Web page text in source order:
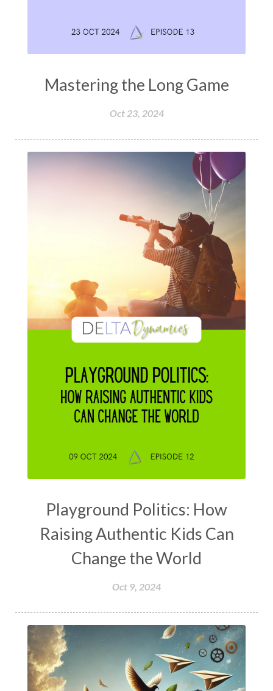
Mastering the Long Game
Oct 23, 2024
Playground Politics: How
Raising Authentic Kids Can
Change the World
Oct 9, 2024